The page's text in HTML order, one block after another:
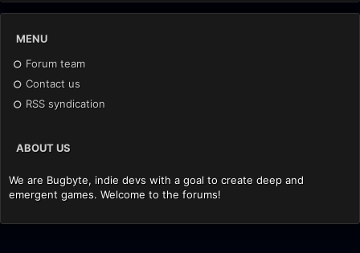
MENU
Forum team
Contact us
RSS syndication
ABOUT US
We are Bugbyte, indie devs with a goal to create deep and
emergent games. Welcome to the forums!